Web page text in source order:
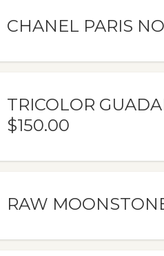
CHANEL PARIS
TRICOLOR
$150.00
RAW